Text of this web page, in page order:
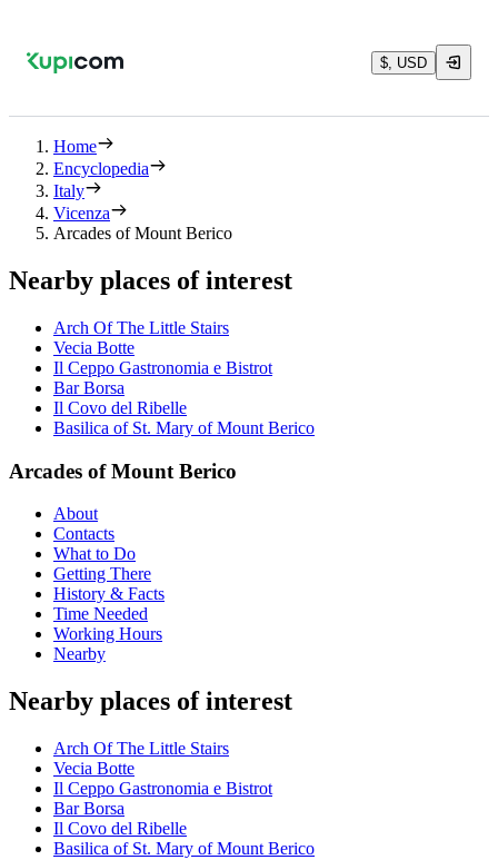
$, USD
Home
Encyclopedia
Italy
Vicenza
Arcades of Mount Berico
Nearby places of interest
Arch Of The Little Stairs
Vecia Botte
Il Ceppo Gastronomia e Bistrot
Bar Borsa
Il Covo del Ribelle
Basilica of St. Mary of Mount Berico
Arcades of Mount Berico
About
Contacts
What to Do
Getting There
History & Facts
Time Needed
Working Hours
Nearby
Nearby places of interest
Arch Of The Little Stairs
Vecia Botte
Il Ceppo Gastronomia e Bistrot
Bar Borsa
Il Covo del Ribelle
Basilica of St. Mary of Mount Berico